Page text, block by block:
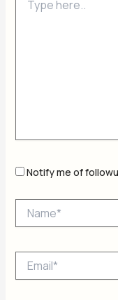
here..
Notify me of